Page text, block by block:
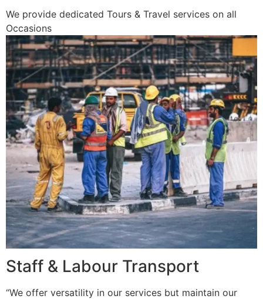
We provide dedicated Tours & Travel services on all
Occasions
Staff & Labour Transport
“We offer versatility in our services but maintain our